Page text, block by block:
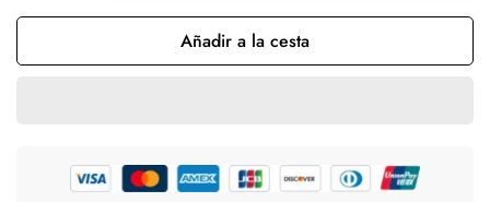
Añadir a la cesta